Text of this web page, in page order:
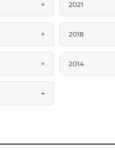
+ 2021
+ 2018
+ 2014
+